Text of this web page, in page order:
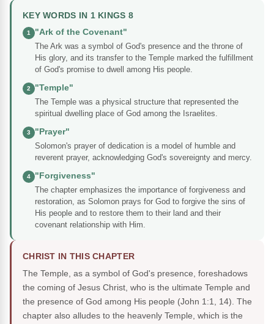
KEY WORDS IN 1 KINGS 8
1
"Ark of the Covenant"
The Ark was a symbol of God's presence and the throne of
His glory, and its transfer to the Temple marked the fulfillment
of God's promise to dwell among His people.
2
"Temple"
The Temple was a physical structure that represented the
spiritual dwelling place of God among the Israelites.
3
"Prayer"
Solomon's prayer of dedication is a model of humble and
reverent prayer, acknowledging God's sovereignty and mercy.
4
"Forgiveness"
The chapter emphasizes the importance of forgiveness and
restoration, as Solomon prays for God to forgive the sins of
His people and to restore them to their land and their
covenant relationship with Him.
CHRIST IN THIS CHAPTER
The Temple, as a symbol of God's presence, foreshadows
the coming of Jesus Christ, who is the ultimate Temple and
the presence of God among His people (John 1:1, 14). The
chapter also alludes to the heavenly Temple, which is the